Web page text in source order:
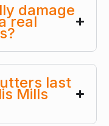
damage
real
last
Mills